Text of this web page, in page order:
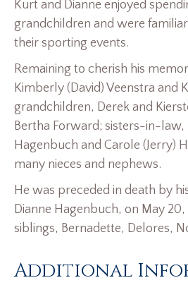
Kurt and Dianne enjoyed
grandchildren and were
their sporting events.
Remaining to cherish his
Kimberly (David) Veenstra and
grandchildren, Derek and
Bertha Forward; sisters-in-law,
Hagenbuch and Carole (Jerry)
many nieces and nephews.
He was preceded in death by
Dianne Hagenbuch, on May 20,
siblings, Bernadette, Delores,
Additional